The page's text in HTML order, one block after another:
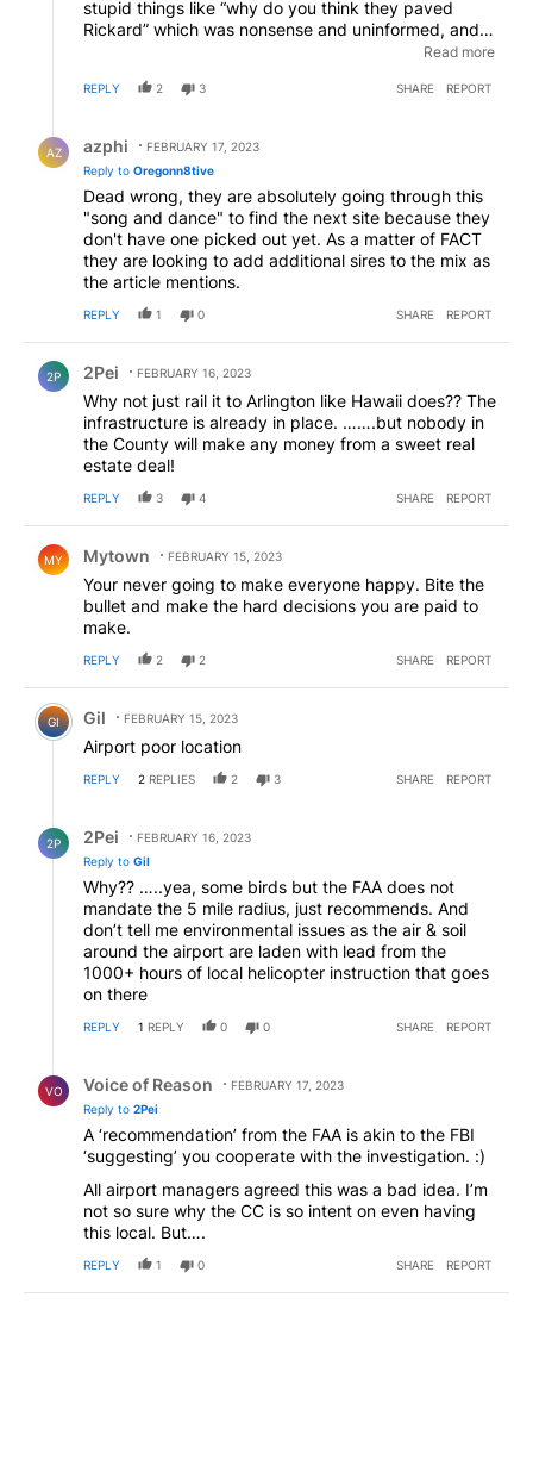
stupid things like “why do you think they paved
Rickard” which was nonsense and uninformed, and
look what happened. It will not be on Rickard road. I
it’s going to go and it is clear to me if they haven’t
they would’ve known that the Bear Creek site and
the Rickard Road site and the site near the Redmond
Airport, we’re not suitable, and as a result should’ve
been consider fatally flawed from the beginning. The
consulting firm should be fired.
Read more
REPLY 2 3 SHARE REPORT
AZ azphi
FEBRUARY 17, 2023
Reply to Oregonn8tive
Dead wrong, they are absolutely going through this
"song and dance" to find the next site because they
don't have one picked out yet. As a matter of FACT
they are looking to add additional sires to the mix as
the article mentions.
REPLY 1 0 SHARE REPORT
2P 2Pei FEBRUARY 16, 2023
Why not just rail it to Arlington like Hawaii does?? The
infrastructure is already in place. …….but nobody in
the County will make any money from a sweet real
estate deal!
REPLY 3 4 SHARE REPORT
MY Mytown FEBRUARY 15, 2023
Your never going to make everyone happy. Bite the
bullet and make the hard decisions you are paid to
make.
REPLY 2 2 SHARE REPORT
Comment by Gil.
GI Gil FEBRUARY 15, 2023
Airport poor location
REPLY 2 REPLIES 2 3 SHARE REPORT
2P 2Pei
FEBRUARY 16, 2023
Reply to Gil
Why?? …..yea, some birds but the FAA does not
mandate the 5 mile radius, just recommends. And
don’t tell me environmental issues as the air & soil
around the airport are laden with lead from the
1000+ hours of local helicopter instruction that goes
on there
REPLY 1 REPLY 0 0 SHARE REPORT
VO Voice of Reason
FEBRUARY 17, 2023
Reply to 2Pei
A ‘recommendation’ from the FAA is akin to the FBI
‘suggesting’ you cooperate with the investigation. :)
All airport managers agreed this was a bad idea. I’m
not so sure why the CC is so intent on even having
this local. But….
REPLY 1 0 SHARE REPORT